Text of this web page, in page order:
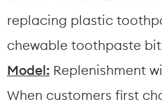
replacing plastic
chewable toothpaste
Model: Replenishment
When customers first